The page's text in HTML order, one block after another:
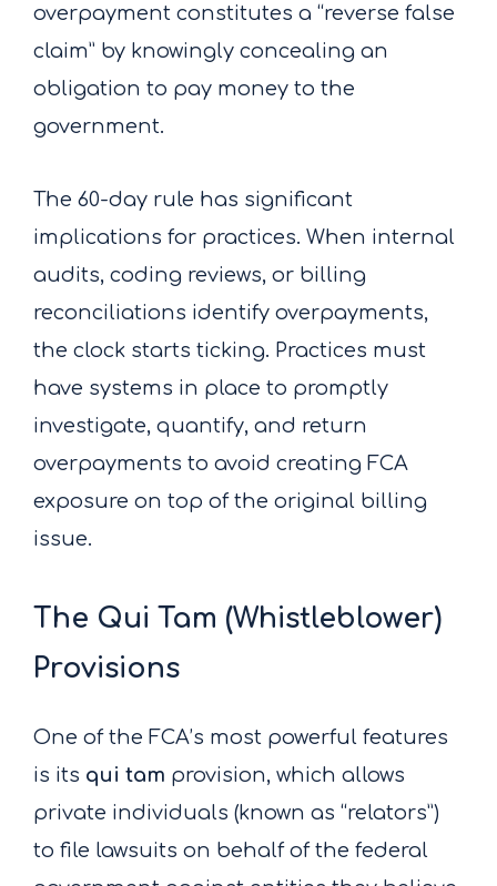
overpayment constitutes a “reverse false
claim” by knowingly concealing an
obligation to pay money to the
government.
The 60-day rule has significant
implications for practices. When internal
audits, coding reviews, or billing
reconciliations identify overpayments,
the clock starts ticking. Practices must
have systems in place to promptly
investigate, quantify, and return
overpayments to avoid creating FCA
exposure on top of the original billing
issue.
The Qui Tam (Whistleblower)
Provisions
One of the FCA’s most powerful features
is its qui tam provision, which allows
private individuals (known as “relators”)
to file lawsuits on behalf of the federal